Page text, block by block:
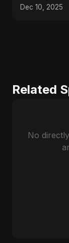
Dec 10, 2025
Related
No